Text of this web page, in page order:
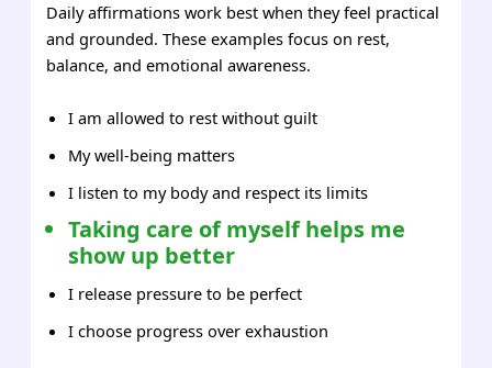
Daily affirmations work best when they feel practical
and grounded. These examples focus on rest,
balance, and emotional awareness.
I am allowed to rest without guilt
My well-being matters
I listen to my body and respect its limits
Taking care of myself helps me
show up better
I release pressure to be perfect
I choose progress over exhaustion